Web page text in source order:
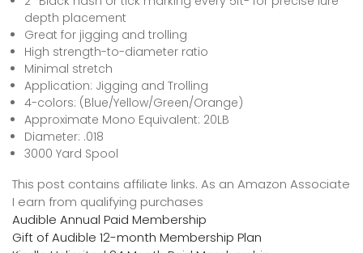
depth placement
Great for jigging and trolling
High strength-to-diameter ratio
Minimal stretch
Application: Jigging and Trolling
4-colors: (Blue/Yellow/Green/Orange)
Approximate Mono Equivalent: 20LB
Diameter: .018
3000 Yard Spool
This post contains affiliate links. As an Amazon Associate
I earn from qualifying purchases
Audible Annual Paid Membership
Gift of Audible 12-month Membership Plan